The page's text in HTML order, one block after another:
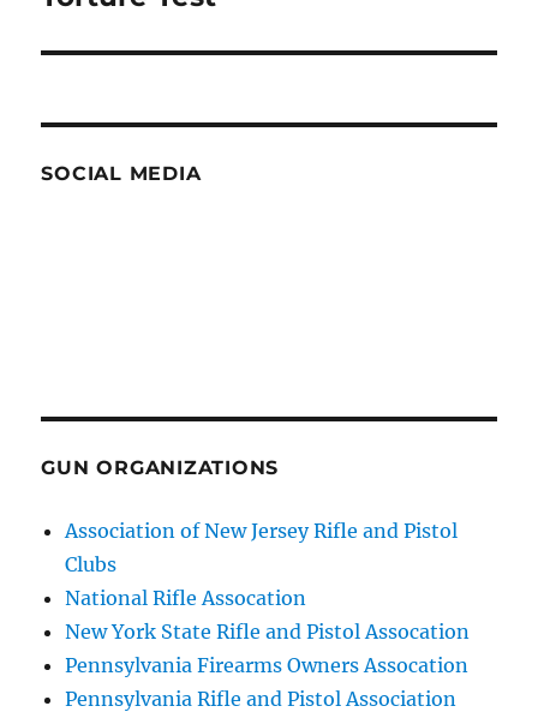
SOCIAL MEDIA
GUN ORGANIZATIONS
Association of New Jersey Rifle and Pistol
Clubs
National Rifle Assocation
New York State Rifle and Pistol Assocation
Pennsylvania Firearms Owners Assocation
Pennsylvania Rifle and Pistol Association